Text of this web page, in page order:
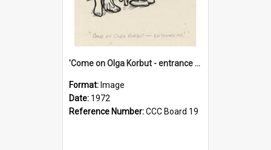
'Come on Olga Korbut - entrance me!'
Format: Image
Date: 1972
Reference Number:CCC Board 19